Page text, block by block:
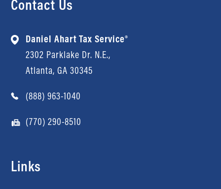
Contact Us
Daniel Ahart Tax Service®
2302 Parklake Dr. N.E.,
Atlanta, GA 30345
(888) 963-1040
(770) 290-8510
Links